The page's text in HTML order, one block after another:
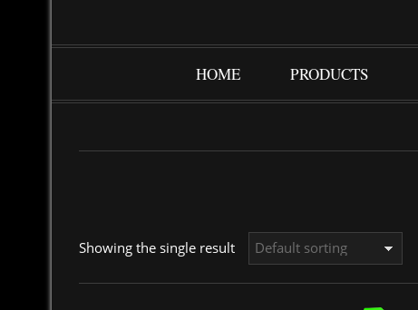
HOME PRODUCTS
Showing the single result